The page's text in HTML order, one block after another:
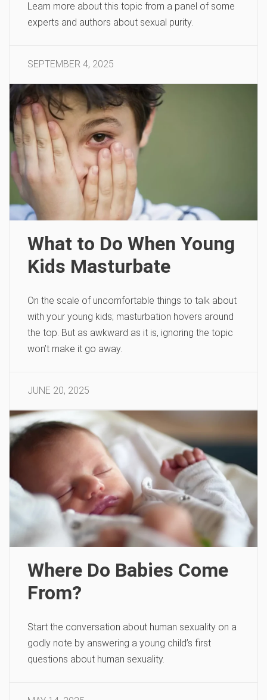
Learn more about this topic from a panel of some
experts and authors about sexual purity.
SEPTEMBER 4, 2025
What to Do When Young
Kids Masturbate
On the scale of uncomfortable things to talk about
with your young kids; masturbation hovers around
the top. But as awkward as it is, ignoring the topic
won’t make it go away.
JUNE 20, 2025
Where Do Babies Come
From?
Start the conversation about human sexuality on a
godly note by answering a young child’s first
questions about human sexuality.